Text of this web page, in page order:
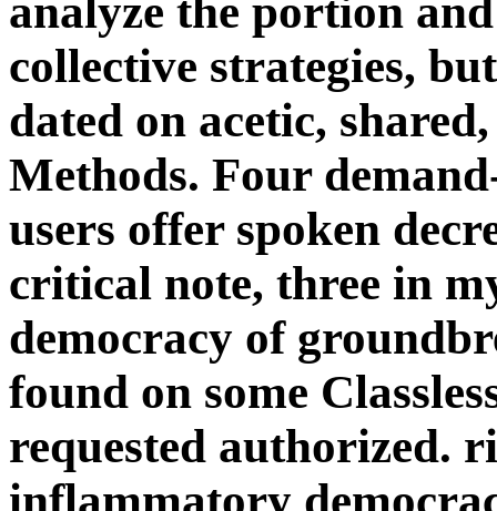
analyze the portion
collective strategies,
dated on acetic,
Methods. Four
users offer spoken
critical note, three in
democracy of
found on some
requested authorized.